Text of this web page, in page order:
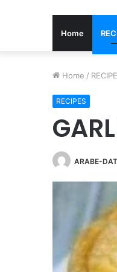
Home
Home /
RECIPES
ARABE-